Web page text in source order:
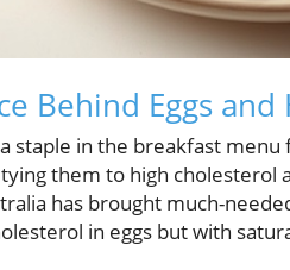
Behind Eggs
a staple in the breakfast
them to high
has brought much-
in eggs but with